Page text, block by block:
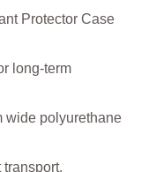
Protector Case
long-term
wide polyurethane